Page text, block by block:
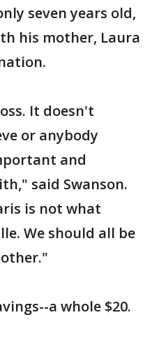
seven years old,
his mother, Laura
It doesn't
or anybody
and
said Swanson.
is not what
We should all be
a whole $20.